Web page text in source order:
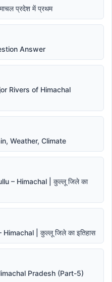
प्रदेश में प्रथम
Answer
Rivers of Himachal
Weather, Climate
– Himachal | कुल्लू जिले का
| कुल्लू जिले का इतिहास
Pradesh (Part-5)